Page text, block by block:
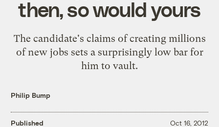
then, so would yours
The candidate's claims of creating millions
of new jobs sets a surprisingly low bar for
him to vault.
Philip Bump
Published Oct 16, 2012